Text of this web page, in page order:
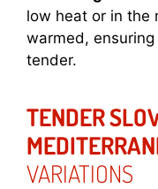
low heat or in the
warmed,
tender.
TENDER
VARIATIONS